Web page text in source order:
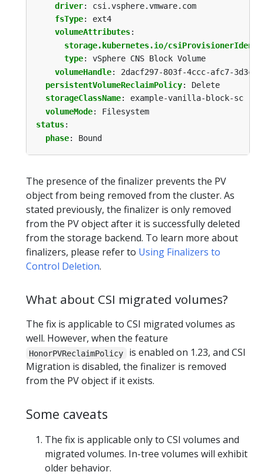
driver:
csi.vsphere.vmware.com
fsType:
ext4
volumeAttributes:
storage.kubernetes.io/
type:
vSphere CNS Block Volume
volumeHandle:
2dacf297-803f-4ccc-afc7-
persistentVolumeReclaimPolicy:
Delete
storageClassName:
example-vanilla-block-sc
volumeMode:
Filesystem
status:
phase: Bound
The presence of the finalizer prevents the PV
object from being removed from the cluster. As
stated previously, the finalizer is only removed
from the PV object after it is successfully deleted
from the storage backend. To learn more about
finalizers, please refer to Using Finalizers to
Control Deletion.
What about CSI migrated volumes?
The fix is applicable to CSI migrated volumes as
well. However, when the feature
HonorPVReclaimPolicy
is enabled on 1.23, and CSI
Migration is disabled, the finalizer is removed
from the PV object if it exists.
Some caveats
The fix is applicable only to CSI volumes and
migrated volumes. In-tree volumes will exhibit
older behavior.